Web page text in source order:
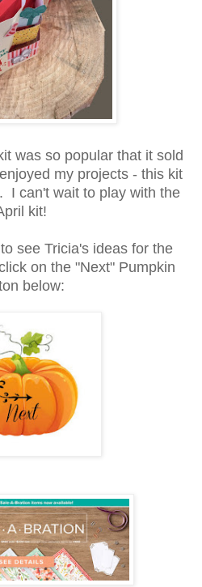
was so popular that it sold
my projects - this kit
I can't wait to play with the
kit!
see Tricia's ideas for the
on the "Next" Pumpkin
below: